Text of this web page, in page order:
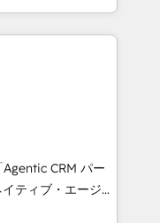
adapt to your
hands-on
and challenges
with. We
great
and we’re all in
CRM パー